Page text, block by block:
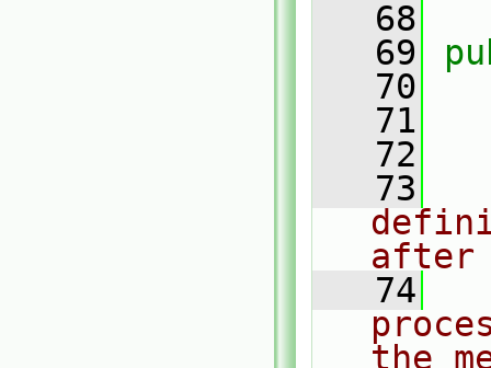
   68
   69
   70
   71
   72
   73
after
   74
the